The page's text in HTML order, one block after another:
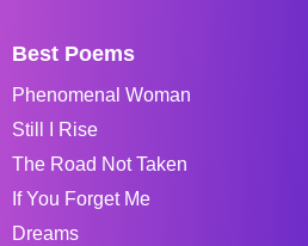
Best Poems
Phenomenal Woman
Still I Rise
The Road Not Taken
If You Forget Me
Dreams